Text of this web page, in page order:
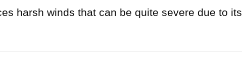
harsh winds that can be quite severe due to its